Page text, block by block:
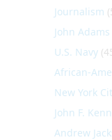
Journalism
John Adams
U.S. Navy
African-
New York
John F.
Andrew